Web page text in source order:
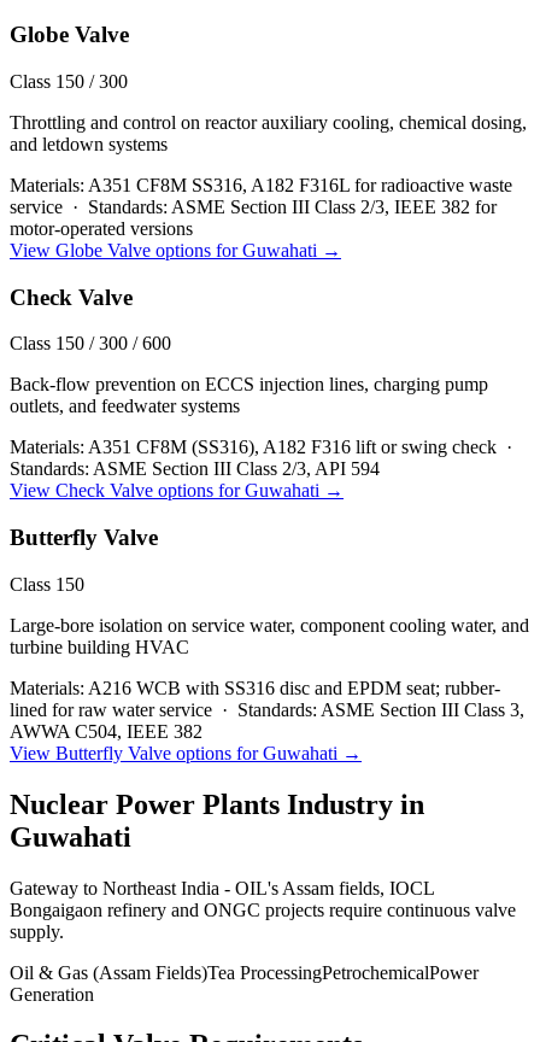
Globe Valve
Class 150 / 300
Throttling and control on reactor auxiliary cooling, chemical dosing,
and letdown systems
Materials: A351 CF8M SS316, A182 F316L for radioactive waste
service · Standards: ASME Section III Class 2/3, IEEE 382 for
motor-operated versions
View Globe Valve options forGuwahati →
Check Valve
Class 150 / 300 / 600
Back-flow prevention on ECCS injection lines, charging pump
outlets, and feedwater systems
Materials: A351 CF8M (SS316), A182 F316 lift or swing check ·
Standards: ASME Section III Class 2/3, API 594
View Check Valve options forGuwahati →
Butterfly Valve
Class 150
Large-bore isolation on service water, component cooling water, and
turbine building HVAC
Materials: A216 WCB with SS316 disc and EPDM seat; rubber-
lined for raw water service · Standards: ASME Section III Class 3,
AWWA C504, IEEE 382
View Butterfly Valve options forGuwahati →
Nuclear Power Plants Industry in
Guwahati
Gateway to Northeast India - OIL's Assam fields, IOCL
Bongaigaon refinery and ONGC projects require continuous valve
supply.
Oil & Gas (Assam Fields)Tea ProcessingPetrochemicalPower
Generation